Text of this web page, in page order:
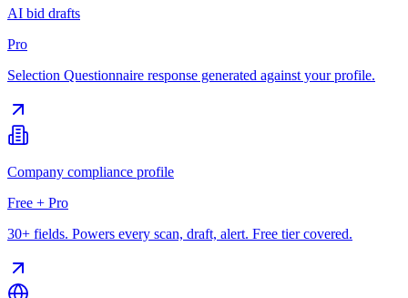
AI bid drafts
Pro
Selection Questionnaire response generated against your profile.
Company compliance profile
Free + Pro
30+ fields. Powers every scan, draft, alert. Free tier covered.